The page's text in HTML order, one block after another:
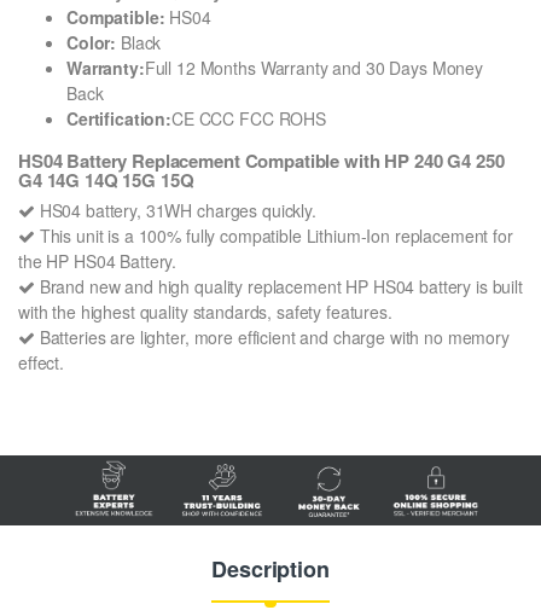
Compatible: HS04
Color: Black
Warranty:Full 12 Months Warranty and 30 Days Money
Back
Certification:CE CCC FCC ROHS
HS04 Battery Replacement Compatible with HP 240 G4 250
G4 14G 14Q 15G 15Q
HS04 battery, 31WH charges quickly.
This unit is a 100% fully compatible Lithium-Ion replacement for
the HP HS04 Battery.
Brand new and high quality replacement HP HS04 battery is built
with the highest quality standards, safety features.
Batteries are lighter, more efficient and charge with no memory
effect.
Description